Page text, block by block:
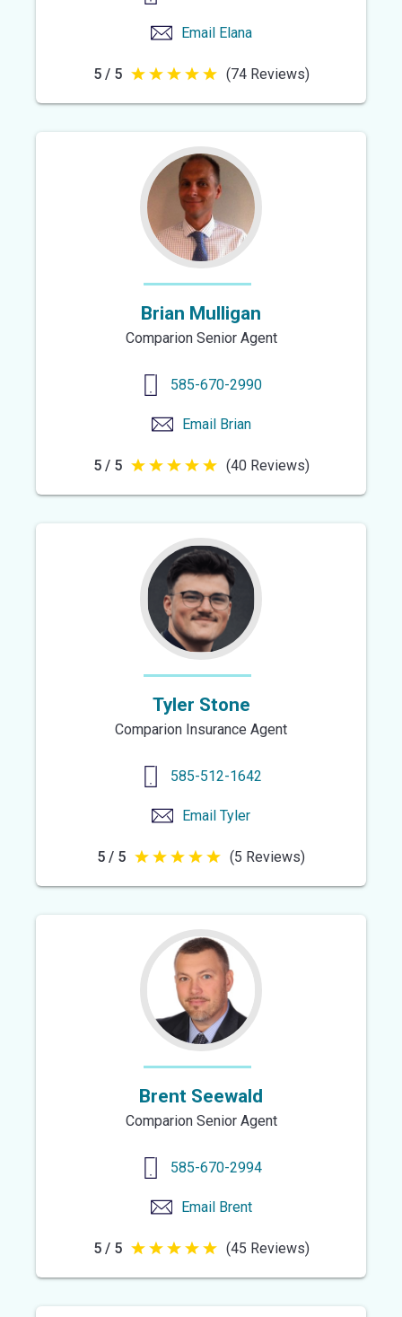
Email Elana
5 / 5 5
out
stars
(74 Reviews)
Brian Mulligan
Comparion Senior Agent
585-670-2990
Email Brian
5 / 5 5
out
stars
(40 Reviews)
Tyler Stone
Comparion Insurance Agent
585-512-1642
Email Tyler
5 / 5 5
out
stars
(5 Reviews)
Brent Seewald
Comparion Senior Agent
585-670-2994
Email Brent
5 / 5 5
out
(45 Reviews)